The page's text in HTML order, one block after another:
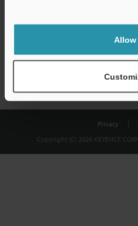
Allow
shared.
Privacy
Copyright (C) 2026 KEYENCE